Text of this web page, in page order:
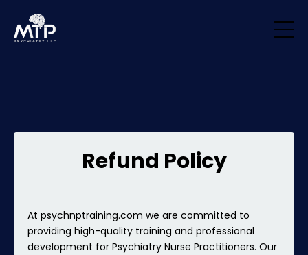
!important; margin-bottom: 0px !important; padding-top: 0px
!important; padding-bottom: 0px !important; }
Refund Policy
At psychnptraining.com we are committed to
providing high-quality training and professional
development for Psychiatry Nurse Practitioners. Our